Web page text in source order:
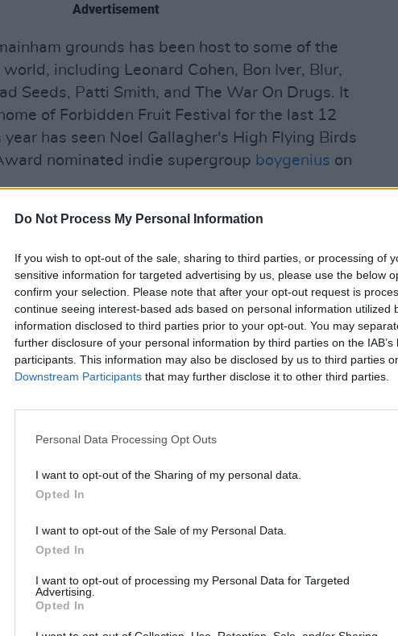
Do Not Process My Personal Information
If you wish to opt-out of the sale, sharing to third parties, or processing of
sensitive information for targeted advertising by us, please use the below
confirm your selection. Please note that after your opt-out request is
continue seeing interest-based ads based on personal information utilized
information disclosed to third parties prior to your opt-out. You may
further disclosure of your personal information by third parties on the IAB’s
participants. This information may also be disclosed by us to third parties
Downstream Participants that may further disclose it to other third parties.
Personal Data Processing Opt Outs
I want to opt-out of the Sharing of my personal data.
Opted In
I want to opt-out of the Sale of my Personal Data.
Opted In
I want to opt-out of processing my Personal Data for Targeted
Advertising.
Opted In
Advertisement
grounds has been host to some of the
including Leonard Cohen, Bon Iver, Blur,
Seeds, Patti Smith, and The War On Drugs. It
of Forbidden Fruit Festival for the last 12
has seen Noel Gallagher's High Flying Birds
nominated indie supergroup boygenius on